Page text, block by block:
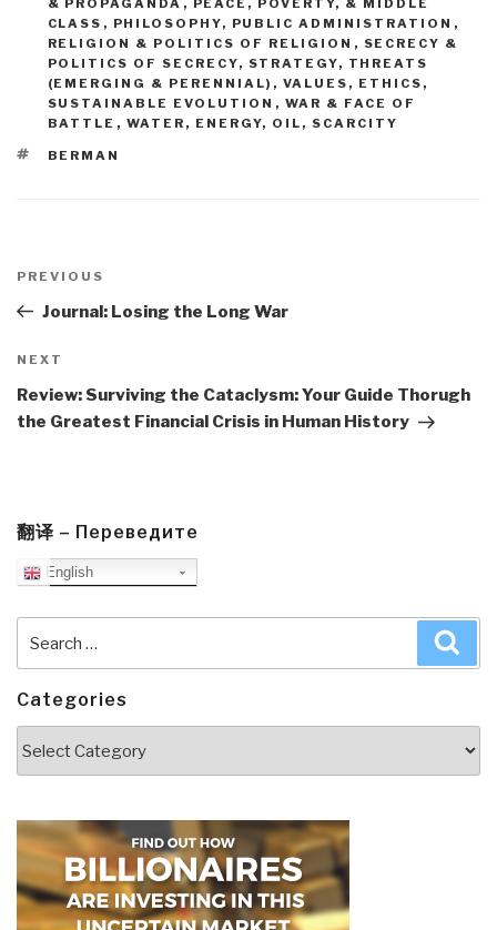
& PROPAGANDA ,
PEACE, POVERTY, & MIDDLE
CLASS , PHILOSOPHY, PUBLIC ADMINISTRATION ,
RELIGION & POLITICS OF RELIGION , SECRECY &
POLITICS OF SECRECY, STRATEGY, THREATS
(EMERGING & PERENNIAL) , VALUES, ETHICS,
SUSTAINABLE EVOLUTION , WAR & FACE OF
BATTLE , WATER, ENERGY, OIL, SCARCITY
TAGS
BERMAN
navigation
Previous
Post
PREVIOUS
Journal: Losing the Long War
Next
Post
NEXT
Review: Surviving the Cataclysm: Your Guide Thorugh
the Greatest Financial Crisis in Human History
翻译 – Переведите
English
Categories